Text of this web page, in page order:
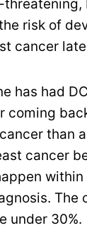
risk of
cancer
has had
coming
than
cancer
The
under 30%.